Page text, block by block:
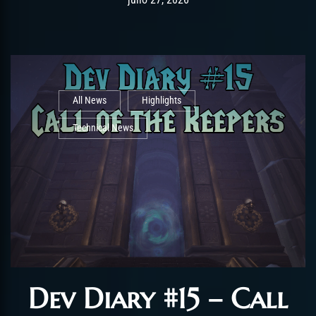
All News Highlights
Technical News
Dev Diary #15 – Call